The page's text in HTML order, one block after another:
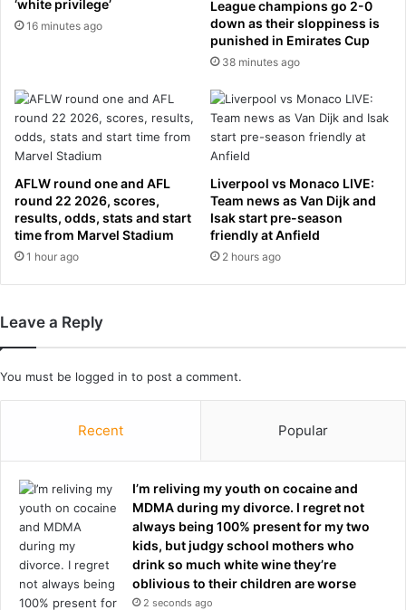
u
v
a
y
s
a
f
e
r
a
n
v
e
s
a
o
G
e
o
g
e
c
i
n
o
w
n
f
o
r
p
l
n
g
n
m
a
o
M
s
‘white privilege’
16 minutes ago
League champions go 2-0
down as their sloppiness is
punished in Emirates Cup
38 minutes ago
AFLW round one and AFL
round 22 2026, scores,
results, odds, stats and start
time from Marvel Stadium
1 hour ago
Liverpool vs Monaco LIVE:
Team news as Van Dijk and
Isak start pre-season
friendly at Anfield
2 hours ago
Leave a Reply
You must be logged in to post a comment.
Recent Popular
I’m reliving my youth on cocaine and
MDMA during my divorce. I regret not
always being 100% present for my two
kids, but judgy school mothers who
drink so much white wine they’re
oblivious to their children are worse
2 seconds ago